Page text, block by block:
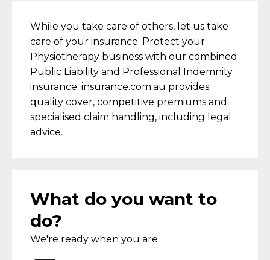
While you take care of others, let us take
care of your insurance. Protect your
Physiotherapy business with our combined
Public Liability and Professional Indemnity
insurance. insurance.com.au provides
quality cover, competitive premiums and
specialised claim handling, including legal
advice.
What do you want to
do?
We're ready when you are.